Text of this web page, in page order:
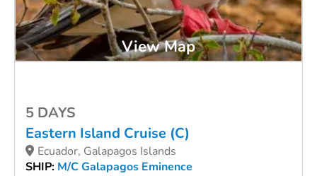
View Map
5 DAYS
Eastern Island Cruise (C)
Ecuador, Galapagos Islands
SHIP: M/C Galapagos Eminence